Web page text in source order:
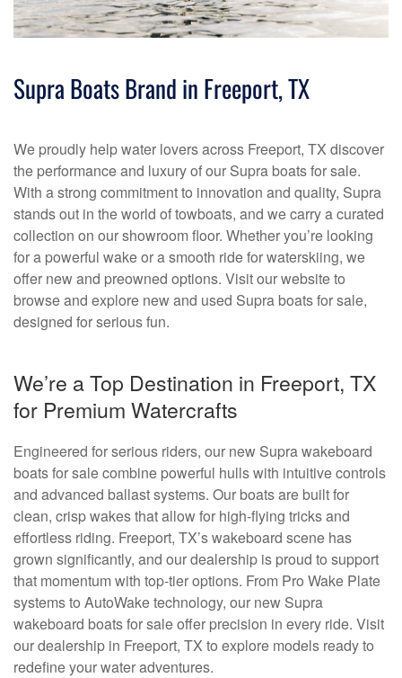
Supra Boats Brand in Freeport, TX
We proudly help water lovers across Freeport, TX discover
the performance and luxury of our Supra boats for sale.
With a strong commitment to innovation and quality, Supra
stands out in the world of towboats, and we carry a curated
collection on our showroom floor. Whether you’re looking
for a powerful wake or a smooth ride for waterskiing, we
offer new and preowned options. Visit our website to
browse and explore new and used Supra boats for sale,
designed for serious fun.
We’re a Top Destination in Freeport, TX
for Premium Watercrafts
Engineered for serious riders, our new Supra wakeboard
boats for sale combine powerful hulls with intuitive controls
and advanced ballast systems. Our boats are built for
clean, crisp wakes that allow for high-flying tricks and
effortless riding. Freeport, TX’s wakeboard scene has
grown significantly, and our dealership is proud to support
that momentum with top-tier options. From Pro Wake Plate
systems to AutoWake technology, our new Supra
wakeboard boats for sale offer precision in every ride. Visit
our dealership in Freeport, TX to explore models ready to
redefine your water adventures.